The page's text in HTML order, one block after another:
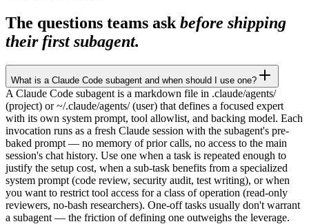
The questions teams ask before shipping
their first subagent.
What is a Claude Code subagent and when should I use one?
A Claude Code subagent is a markdown file in .claude/agents/
(project) or ~/.claude/agents/ (user) that defines a focused expert
with its own system prompt, tool allowlist, and backing model. Each
invocation runs as a fresh Claude session with the subagent's pre-
baked prompt — no memory of prior calls, no access to the main
session's chat history. Use one when a task is repeated enough to
justify the setup cost, when a sub-task benefits from a specialized
system prompt (code review, security audit, test writing), or when
you want to restrict tool access for a class of operation (read-only
reviewers, no-bash researchers). One-off tasks usually don't warrant
a subagent — the friction of defining one outweighs the leverage.